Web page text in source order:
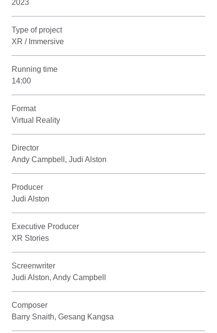
2023
Type of project
XR / Immersive
Running time
14:00
Format
Virtual Reality
Director
Andy Campbell, Judi Alston
Producer
Judi Alston
Executive Producer
XR Stories
Screenwriter
Judi Alston, Andy Campbell
Composer
Barry Snaith, Gesang Kangsa